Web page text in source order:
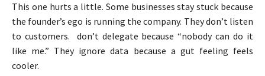
This one hurts a little. Some businesses stay stuck because
the founder’s ego is running the company. They don’t listen
to customers. don’t delegate because “nobody can do it
like me.” They ignore data because a gut feeling feels
cooler.